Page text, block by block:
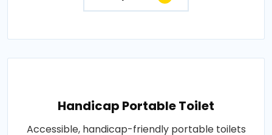
Handicap Portable Toilet
Accessible, handicap-friendly portable toilets